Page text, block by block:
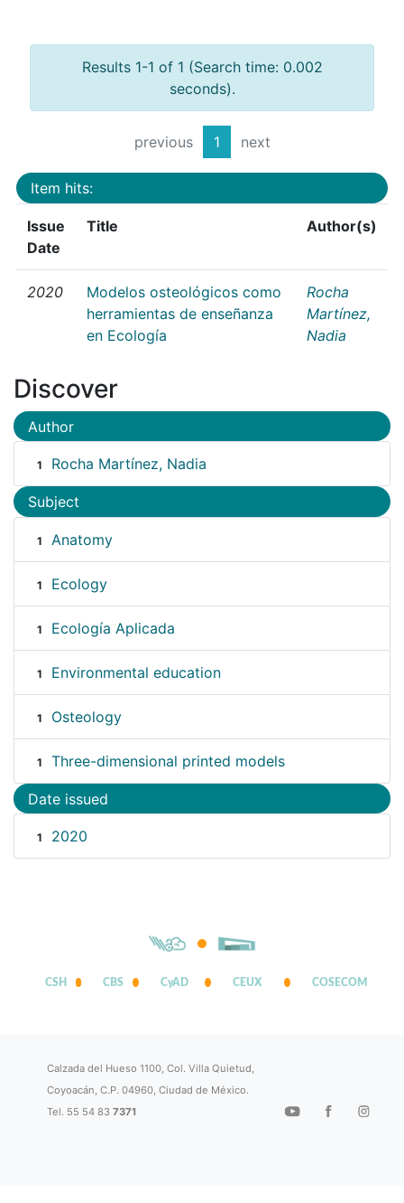
Results 1-1 of 1 (Search time: 0.002
seconds).
previous 1 next
Item hits:
Issue
Date
Title Author(s)
2020
Modelos osteológicos como
herramientas de enseñanza
en Ecología
Rocha
Martínez,
Nadia
Discover
Author
1 Rocha Martínez, Nadia
Subject
1 Anatomy
1 Ecology
1 Ecología Aplicada
1 Environmental education
1 Osteology
1 Three-dimensional printed models
Date issued
1 2020
CSH CBS CyAD CEUX COSECOM
Calzada del Hueso 1100, Col. Villa Quietud,
Coyoacán, C.P. 04960, Ciudad de México.
Tel. 55 54 837371